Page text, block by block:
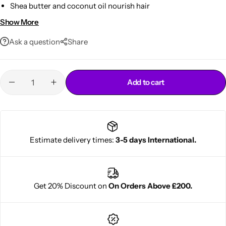
Shea butter and coconut oil nourish hair
Gentle, sulfate-free formula safe for kids
Show More
Ask a question Share
Add to cart
Estimate delivery times: 3-5 days International.
Get 20% Discount on On Orders Above £200.
Cantu Next day Revitalizer